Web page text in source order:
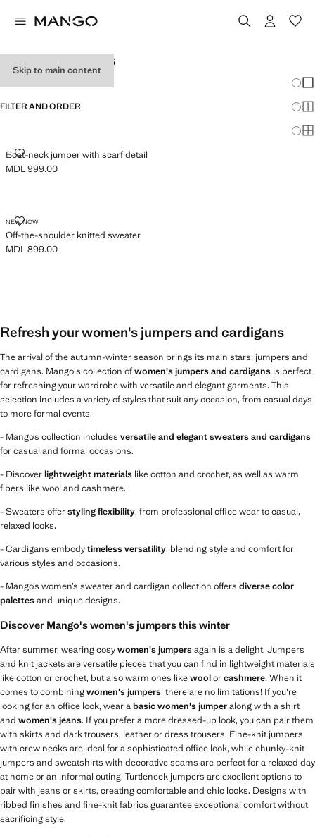
Skip to main content
WOMEN'S JUMPERS
FILTER AND ORDER
Boat-neck jumper with scarf detail
BOAT-NECK JUMPER WITH SCARF DETAIL
Current price [MDL 999.00 ]
MDL 999.00
NEW NOW
Off-the-shoulder knitted sweater
OFF-THE-SHOULDER KNITTED SWEATER
Current price [MDL 899.00 ]
MDL 899.00
Refresh your women's jumpers and cardigans
The arrival of the autumn-winter season brings its main stars: jumpers and
cardigans. Mango's collection ofwomen's jumpers and cardigans is perfect
for refreshing your wardrobe with versatile and elegant garments. This
selection includes a variety of styles that suit any occasion, from casual days
to more formal events.
- Mango’s collection includes versatile and elegant sweaters and cardigans
for casual and formal occasions.
- Discoverlightweight materials like cotton and crochet, as well as warm
fibers like wool and cashmere.
- Sweaters offerstyling flexibility, from professional office wear to casual,
relaxed looks.
- Cardigans embodytimeless versatility, blending style and comfort for
various styles and occasions.
- Mango’s women’s sweater and cardigan collection offers diverse color
palettesand unique designs.
Discover Mango's women's jumpers this winter
After summer, wearing cosywomen's jumpersagain is a delight. Jumpers
and knit jackets are versatile pieces that you can find in lightweight materials
like cotton or crochet, but also warm ones likewoolorcashmere. When it
comes to combiningwomen's jumpers, there are no limitations! If you're
looking for an office look, wear abasic women's jumperalong with a shirt
and women's jeans. If you prefer a more dressed-up look, you can pair them
with skirts and dark trousers, leather or dress trousers. Fine-knit jumpers
with crew necks are ideal for a sophisticated office look, while chunky-knit
jumpers and sweatshirts with decorative seams are perfect for a relaxed day
at home or an informal outing. Turtleneck jumpers are excellent options to
pair with jeans or skirts, creating comfortable and chic looks. Designs with
ribbed finishes and fine-knit fabrics guarantee exceptional comfort without
sacrificing style.